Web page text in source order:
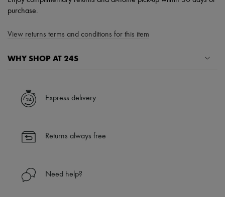
purchase.
View returns terms and conditions for this item
WHY SHOP AT 24S
✓ Express shipping to 100+ countries
✓ Returns always free
Find out more about 24S, an LVMH Group company
Express delivery
Returns always free
Need help?